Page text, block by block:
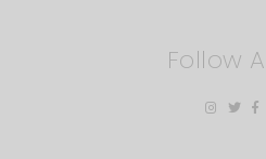
Follow